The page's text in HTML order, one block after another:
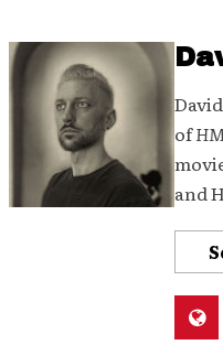
of
and